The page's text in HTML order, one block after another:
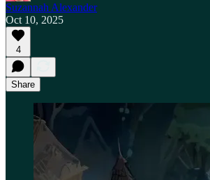
Suzannah Alexander
Oct 10, 2025
4
Share